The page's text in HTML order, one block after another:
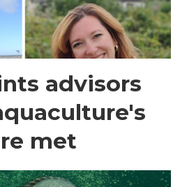
advisors
met